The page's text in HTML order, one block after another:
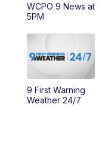
10:00AM
10:30AM
11:00AM
WCPO 9 News at
5PM
9 First Warning
Weather 24/7